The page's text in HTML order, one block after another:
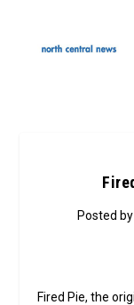
Posted by
Fired Pie, the